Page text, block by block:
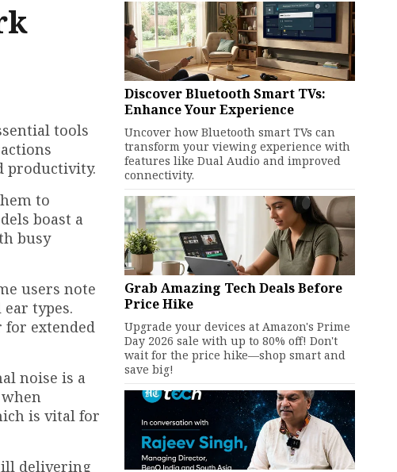
tools
productivity.
to
boast a
busy
users note
types.
for extended
noise is a
is vital for
delivering
Discover Bluetooth Smart TVs:
Enhance Your Experience
Uncover how Bluetooth smart TVs can
transform your viewing experience with
features like Dual Audio and improved
connectivity.
Grab Amazing Tech Deals Before
Price Hike
Upgrade your devices at Amazon's Prime
Day 2026 sale with up to 80% off! Don't
wait for the price hike—shop smart and
save big!